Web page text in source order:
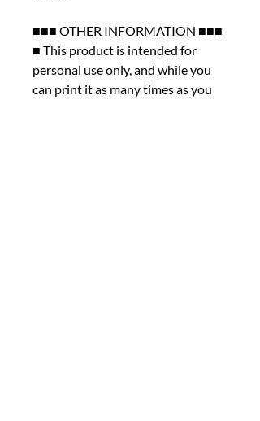
■■■ OTHER INFORMATION ■■■
■ This product is intended for
personal use only, and while you
can print it as many times as you